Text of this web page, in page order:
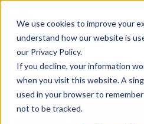
We use cookies to improve your
understand how our website is
our Privacy Policy.
If you decline, your information
when you visit this website. A
used in your browser to
not to be tracked.